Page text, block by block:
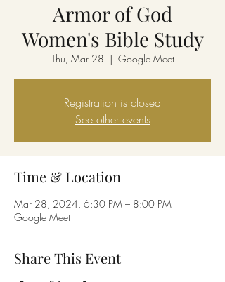
Armor of God
Women's Bible Study
Thu, Mar 28
  |
Google Meet
Registration is closed
See other events
Time & Location
Mar 28, 2024, 6:30 PM – 8:00 PM
Google Meet
Share This Event